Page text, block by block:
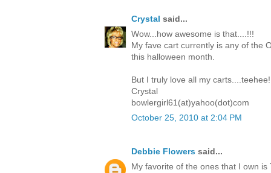
Crystal said...
Wow...how awesome is that....!!!
My fave cart currently is any of the
this halloween month.
But I truly love all my
Crystal
bowlergirl61(at)yahoo(dot)com
October 25, 2010 at 2:04 PM
Debbie Flowers said...
My favorite of the ones that I own